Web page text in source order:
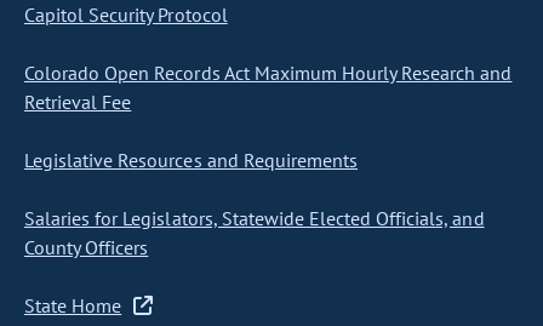
Capitol Security Protocol
Colorado Open Records Act Maximum Hourly Research and
Retrieval Fee
Legislative Resources and Requirements
Salaries for Legislators, Statewide Elected Officials, and
County Officers
State Home